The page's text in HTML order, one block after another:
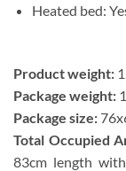
Heated bed:
Product weight:
Package weight:
Package size:
Total Occupied
83cm length